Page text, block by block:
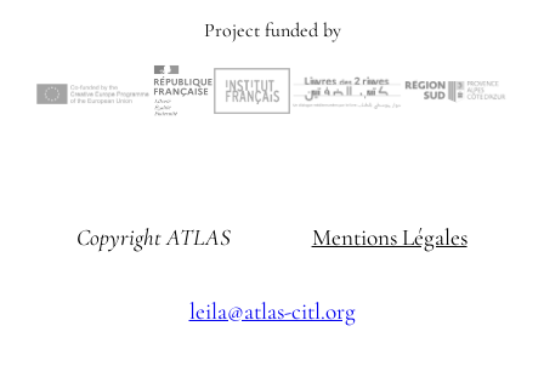
Project funded by
Copyright ATLAS Mentions Légales
leila@atlas-citl.org